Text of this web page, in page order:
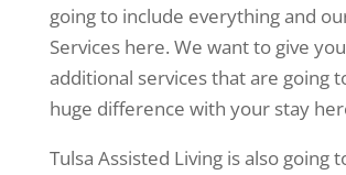
going to include everything and
Services here. We want to give
additional services that are going
huge difference with your stay
Tulsa Assisted Living is also going